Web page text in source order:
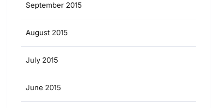
September 2015
August 2015
July 2015
June 2015